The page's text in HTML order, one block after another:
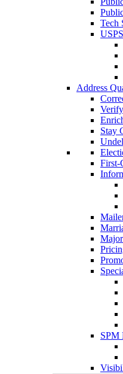
Tech
Address
Stay
First-
SPM